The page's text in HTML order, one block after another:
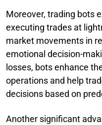
Moreover, trading bots
executing trades at
market movements in
emotional decision-
losses, bots enhance
operations and help
decisions based on
Another significant